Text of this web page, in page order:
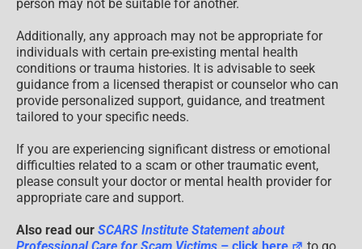
Professional Care for Scam Victims – click here
to go
to our ScamsNOW.com website.
If you are in crisis, feeling desperate, or in despair
pleasecall 988or your local crisis hotline.